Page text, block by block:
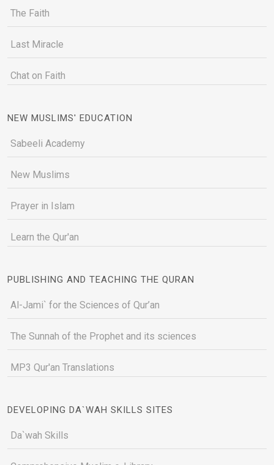
The Faith
Last Miracle
Chat on Faith
NEW MUSLIMS' EDUCATION
Sabeeli Academy
New Muslims
Prayer in Islam
Learn the Qur'an
PUBLISHING AND TEACHING THE QURAN
Al-Jami` for the Sciences of Qur’an
The Sunnah of the Prophet and its sciences
MP3 Qur'an Translations
DEVELOPING DA`WAH SKILLS SITES
Da`wah Skills